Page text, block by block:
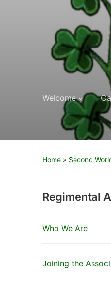
Welcome
Home » Second
Regimental
Who We Are
Joining the